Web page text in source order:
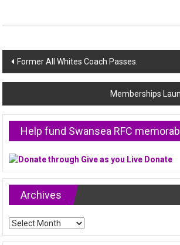
Post
navigation
Former All Whites Coach Passes.
Memberships
Help fund Swansea RFC
Archives
Archives